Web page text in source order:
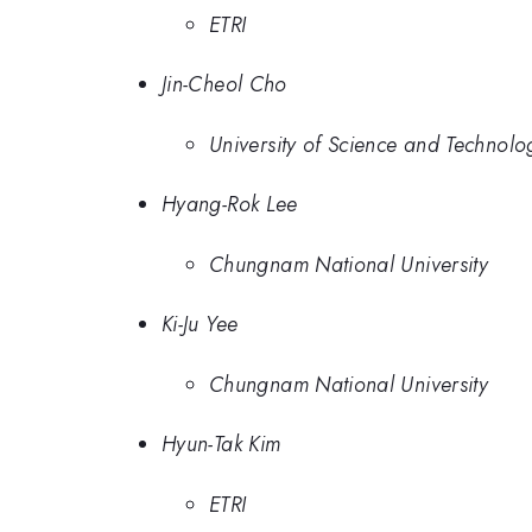
ETRI
Jin-Cheol Cho
University of Science and
Hyang-Rok Lee
Chungnam National University
Ki-Ju Yee
Chungnam National University
Hyun-Tak Kim
ETRI